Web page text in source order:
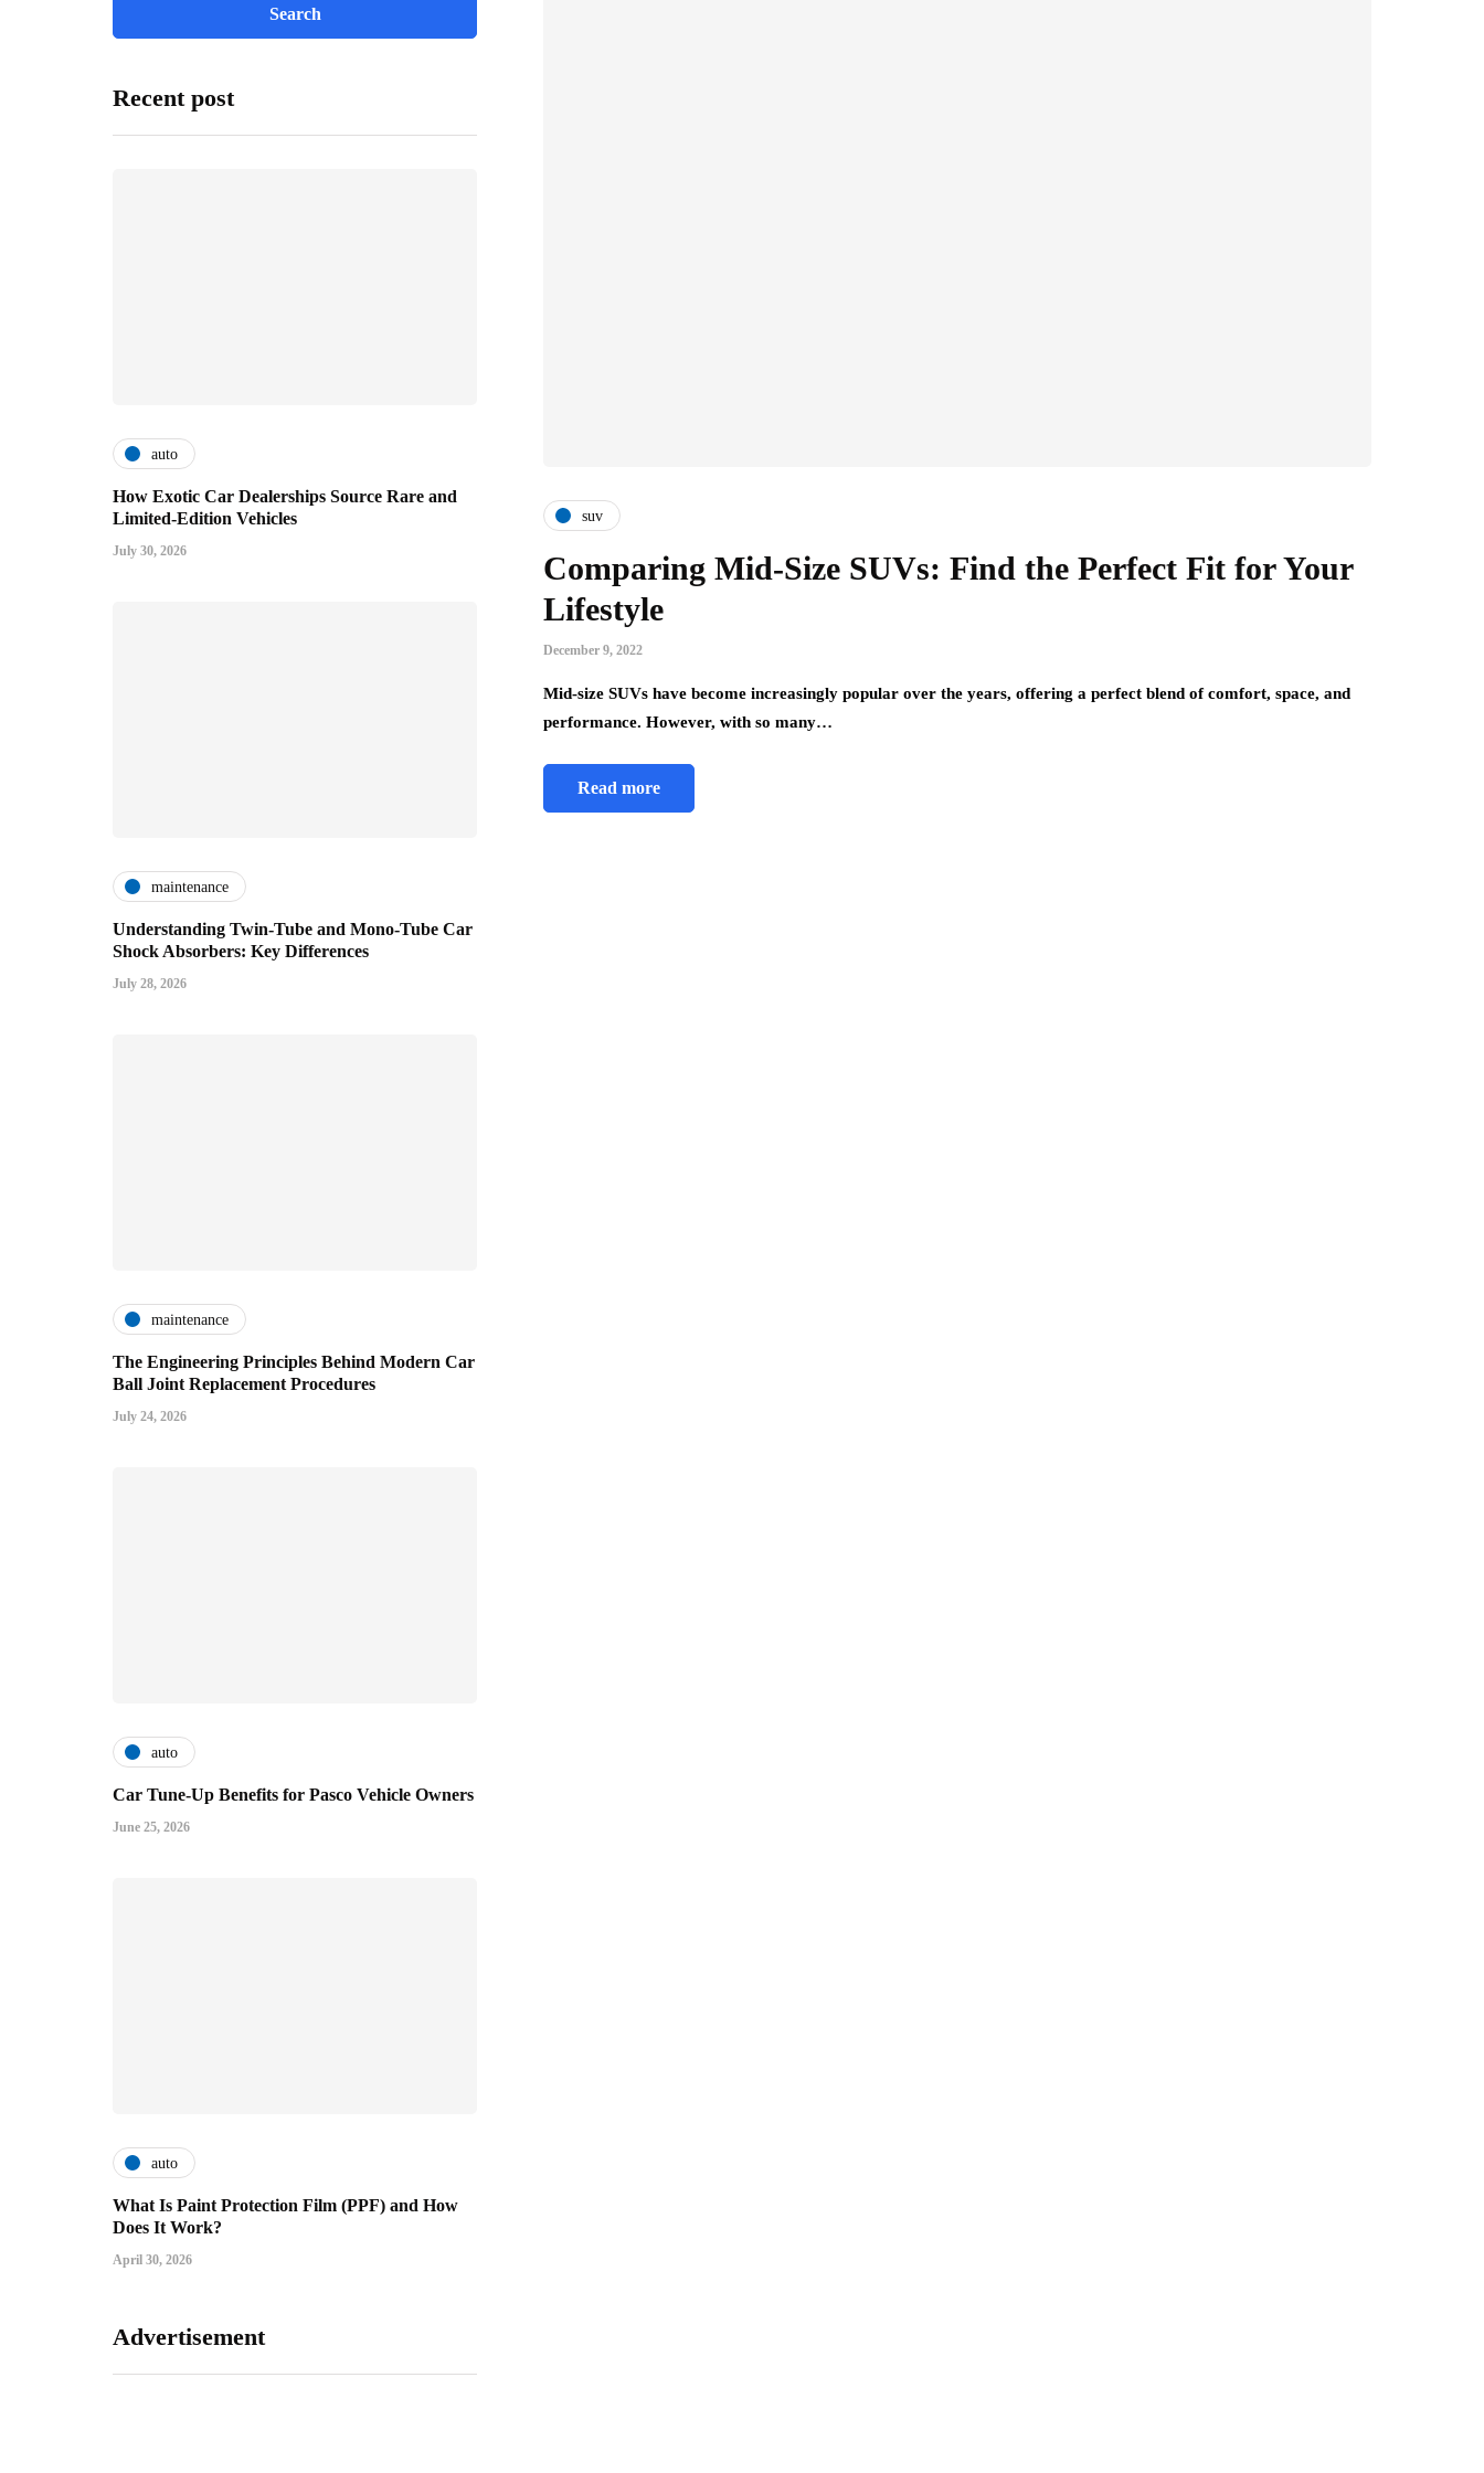
Recent post
auto
How Exotic Car Dealerships Source Rare and
Limited-Edition Vehicles
July 30, 2026
maintenance
Understanding Twin-Tube and Mono-Tube Car
Shock Absorbers: Key Differences
July 28, 2026
maintenance
The Engineering Principles Behind Modern Car
Ball Joint Replacement Procedures
July 24, 2026
auto
Car Tune-Up Benefits for Pasco Vehicle Owners
June 25, 2026
auto
What Is Paint Protection Film (PPF) and How
Does It Work?
April 30, 2026
Advertisement
suv
Comparing Mid-Size SUVs: Find the Perfect Fit for Your
Lifestyle
December 9, 2022
Mid-size SUVs have become increasingly popular over the years, offering a perfect blend of comfort, space, and
performance. However, with so many…
Read more